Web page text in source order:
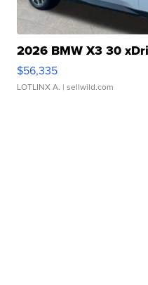
2026 BMW X3 30
$56,335
LOTLINX A. | sellwild.com